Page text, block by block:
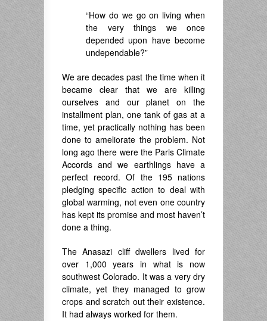
“How do we go on living when
the very things we once
depended upon have become
undependable?”
We are decades past the time when it
became clear that we are killing
ourselves and our planet on the
installment plan, one tank of gas at a
time, yet practically nothing has been
done to ameliorate the problem. Not
long ago there were the Paris Climate
Accords and we earthlings have a
perfect record. Of the 195 nations
pledging specific action to deal with
global warming, not even one country
has kept its promise and most haven’t
done a thing.
The Anasazi cliff dwellers lived for
over 1,000 years in what is now
southwest Colorado. It was a very dry
climate, yet they managed to grow
crops and scratch out their existence.
It had always worked for them.